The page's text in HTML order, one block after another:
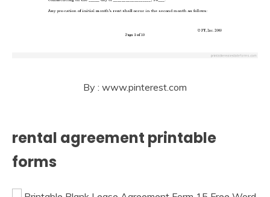
By : www.pinterest.com
rental agreement printable
forms